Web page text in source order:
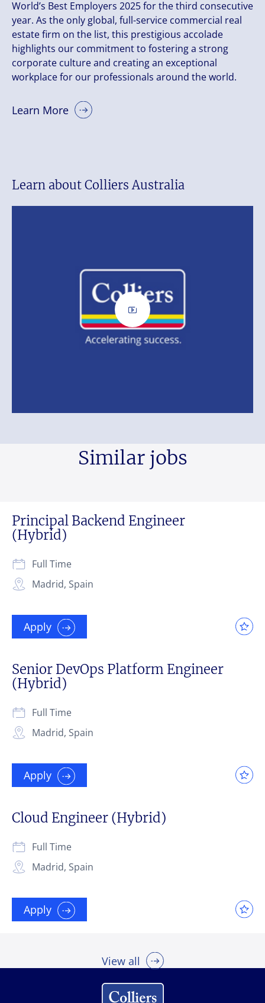
World’s Best Employers 2025 for the third consecutive
year. As the only global, full-service commercial real
estate firm on the list, this prestigious accolade
highlights our commitment to fostering a strong
corporate culture and creating an exceptional
workplace for our professionals around the world.
Learn More
Learn about Colliers Australia
Similar jobs
Principal Backend Engineer
(Hybrid)
Madrid, Spain
Full Time
Apply
Senior DevOps Platform Engineer
(Hybrid)
Madrid, Spain
Full Time
Apply
Cloud Engineer (Hybrid)
Madrid, Spain
Full Time
Apply
View all